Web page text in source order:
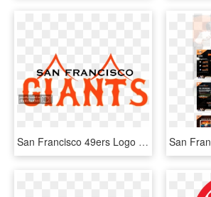
San Francisco 49ers Logo Vector Eps Free Download, HD Png Download